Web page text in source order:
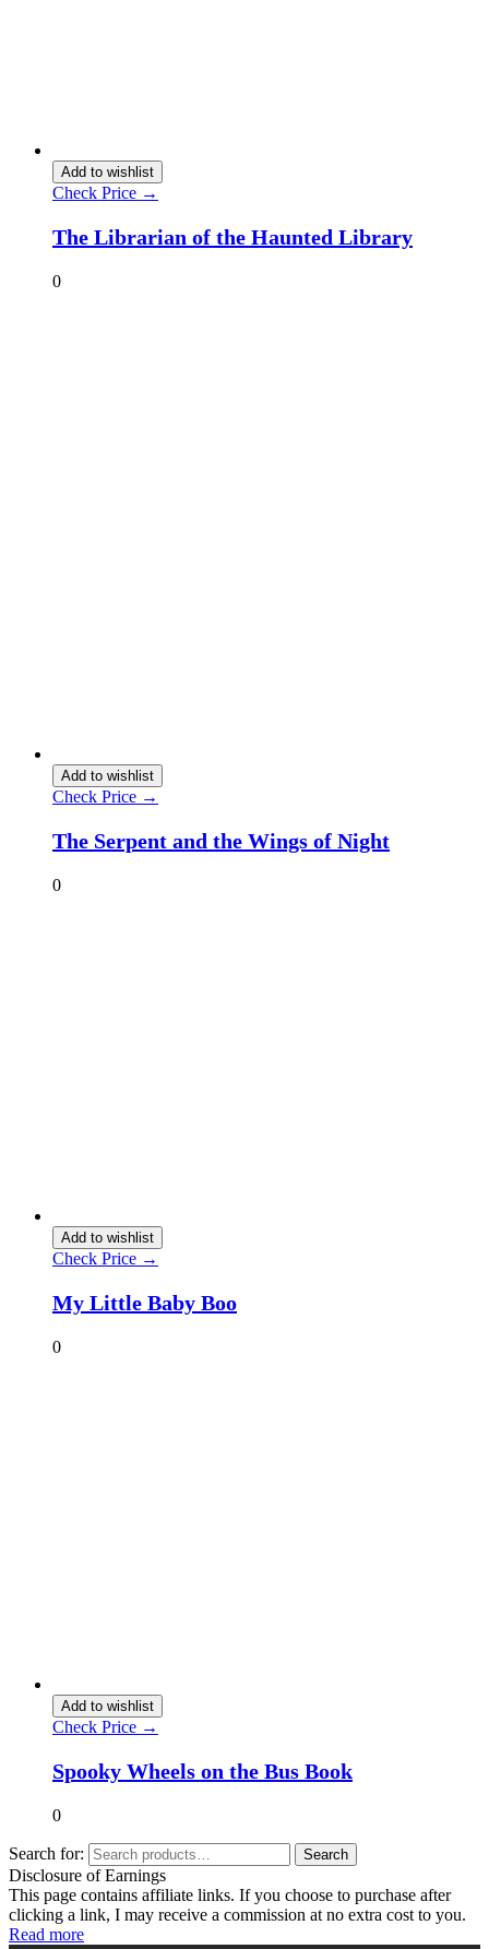
Add to wishlist
Check Price →
The Librarian of the Haunted Library
0
Add to wishlist
Check Price →
The Serpent and the Wings of Night
0
Add to wishlist
Check Price →
My Little Baby Boo
0
Add to wishlist
Check Price →
Spooky Wheels on the Bus Book
0
Search for: Search
Disclosure of Earnings
This page contains affiliate links. If you choose to purchase after
clicking a link, I may receive a commission at no extra cost to you.
Read more